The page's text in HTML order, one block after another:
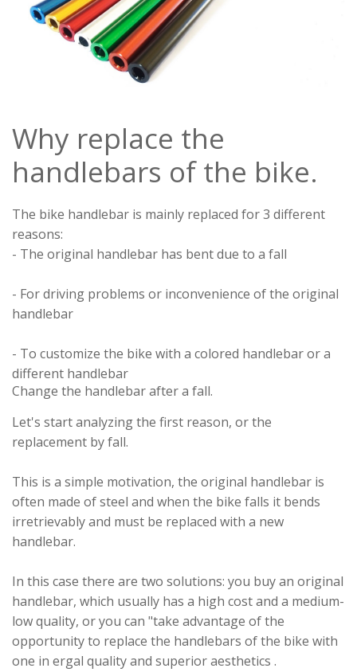
Why replace the
handlebars of the bike.
The bike handlebar is mainly replaced for 3 different
reasons:
- The original handlebar has bent due to a fall
- For driving problems or inconvenience of the original
handlebar
- To customize the bike with a colored handlebar or a
different handlebar
Change the handlebar after a fall.
Let's start analyzing the first reason, or the
replacement by fall.
This is a simple motivation, the original handlebar is
often made of steel and when the bike falls it bends
irretrievably and must be replaced with a new
handlebar.
In this case there are two solutions: you buy an original
handlebar, which usually has a high cost and a medium-
low quality, or you can "take advantage of the
opportunity to replace the handlebars of the bike with
one in ergal quality and superior aesthetics .